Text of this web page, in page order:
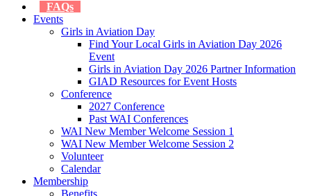
FAQs
Events
Girls in Aviation Day
Find Your Local Girls in Aviation Day 2026
Event
Girls in Aviation Day 2026 Partner Information
GIAD Resources for Event Hosts
Conference
2027 Conference
Past WAI Conferences
WAI New Member Welcome Session 1
WAI New Member Welcome Session 2
Volunteer
Calendar
Membership
Benefits